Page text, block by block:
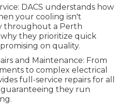
DACS understands how
your cooling isn't
throughout a Perth
they prioritize quick
on quality.
and Maintenance: From
to complex electrical
full-service repairs for all
guaranteeing they run